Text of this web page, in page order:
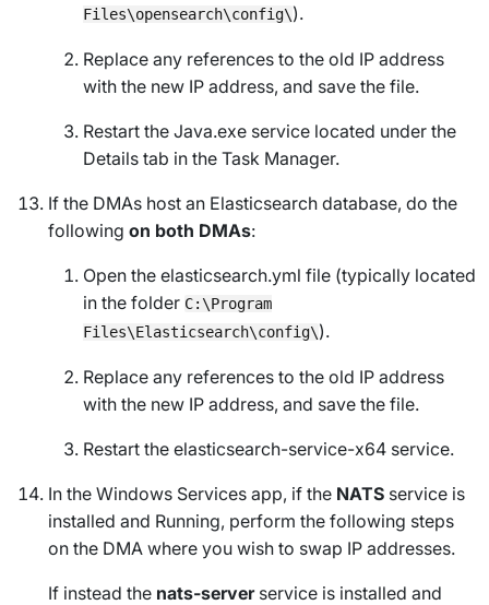
Files\opensearch\config\).
Replace any references to the old IP address
with the new IP address, and save the file.
Restart the Java.exe service located under the
Details tab in the Task Manager.
If the DMAs host an Elasticsearch database, do the
following on both DMAs:
Open the elasticsearch.yml file (typically located
in the folder C:\Program
Files\Elasticsearch\config\).
Replace any references to the old IP address
with the new IP address, and save the file.
Restart the elasticsearch-service-x64 service.
In the Windows Services app, if the NATS service is
installed and Running, perform the following steps
on the DMA where you wish to swap IP addresses.
If instead the nats-serverservice is installed and